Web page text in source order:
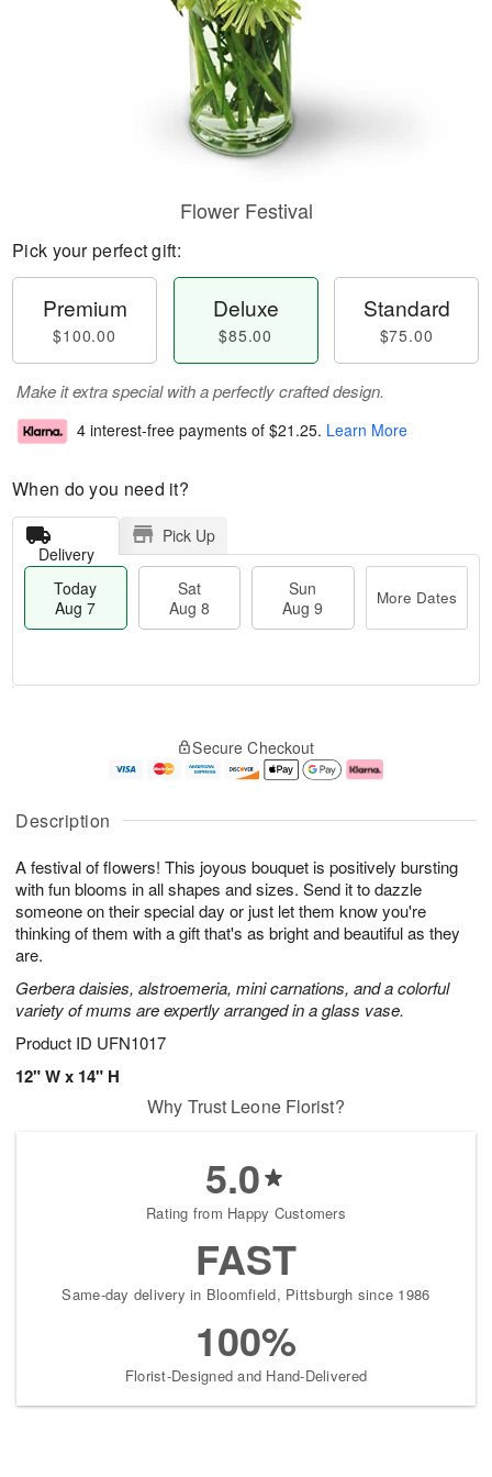
Description
A festival of flowers! This joyous bouquet is positively bursting
with fun blooms in all shapes and sizes. Send it to dazzle
someone on their special day or just let them know you're
thinking of them with a gift that's as bright and beautiful as they
are.
Gerbera daisies, alstroemeria, mini carnations, and a colorful
variety of mums are expertly arranged in a glass vase.
Product ID UFN1017
12" W x 14" H
Flower Festival
Pick your perfect gift:
Premium
$100.00
Deluxe
$85.00
Standard
$75.00
Make it extra special with a perfectly crafted design.
4 interest-free payments of $21.25. Learn More
When do you need it?
Delivery
Pick Up
Today
Aug 7
Sat
Aug 8
Sun
Aug 9
More Dates
A
u
7
g
g
e
s
Secure Checkout
Why Trust Leone Florist?
5.0
Rating from Happy Customers
FAST
Same-day delivery in Bloomfield, Pittsburgh since 1986
100%
Florist-Designed and Hand-Delivered